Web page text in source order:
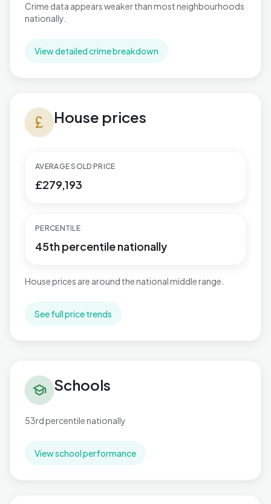
Crime data appears weaker than most neighbourhoods
nationally.
View detailed crime breakdown
currency_pound House prices
AVERAGE SOLD PRICE
£279,193
PERCENTILE
45th percentile nationally
House prices are around the national middle range.
See full price trends
school Schools
53rd percentile nationally
View school performance